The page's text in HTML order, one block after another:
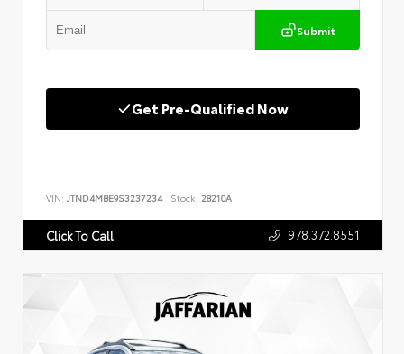
Submit
Get Pre-Qualified Now
VIN: JTND4MBE9S3237234 Stock: 28210A
Click To Call 978.372.8551